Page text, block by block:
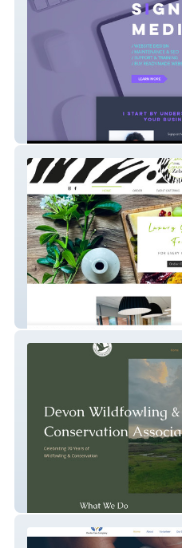
Signpost Media
The Grazing Zebra
Devon Wildfowlers